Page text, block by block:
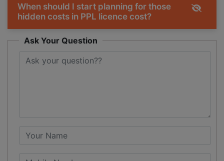
When should I start planning for those
hidden costs in PPL licence cost?
Ask Your Question